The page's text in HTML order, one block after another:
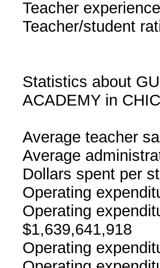
Teacher
Teacher/student
Statistics about
ACADEMY in
Average teacher
Average
Dollars spent per
Operating
Operating
$1,639,641,918
Operating